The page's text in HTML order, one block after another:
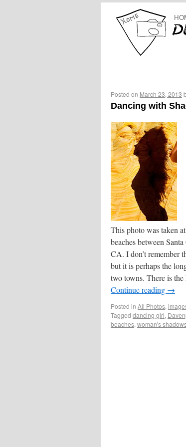
Posted on March 23, 2013
Dancing with
This photo was taken
beaches between
CA. I don’t remember
but it is perhaps the
two towns. There is
Continue reading →
Posted in All Photos,
Tagged dancing girl,
beaches, woman's